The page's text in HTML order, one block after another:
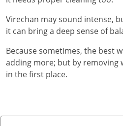
Virechan may sound intense,
it can bring a deep sense of
Because sometimes, the best
adding more; but by removing
in the first place.